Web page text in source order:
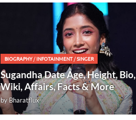
BIOGRAPHY/INFOTAINMENT /SINGER
Sugandha Date Age, Height, Bio,
Wiki, Affairs, Facts & More
byBharatflux